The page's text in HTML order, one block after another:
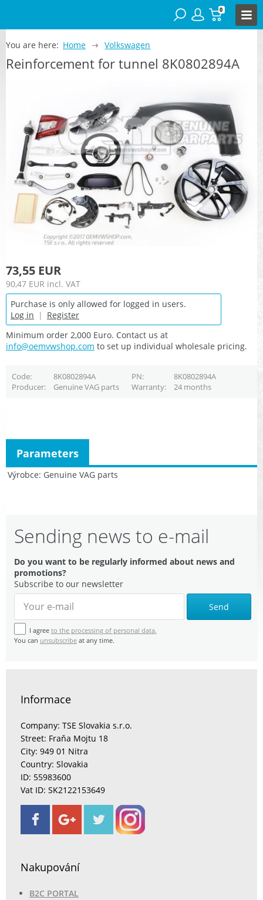
0
You are here: Home Volkswagen
Reinforcement for tunnel 8K0802894A
73,55 EUR
90,47 EUR incl. VAT
Purchase is only allowed for logged in users.
Log in | Register
Minimum order 2,000 Euro. Contact us at
info@oemvwshop.com to set up individual wholesale pricing.
Code 8K0802894A PN
8K0802894A
Producer
Genuine VAG parts Warranty 24 months
Výrobce Genuine VAG parts
Parameters
Sending news to e-mail
Do you want to be regularly informed about news and
promotions?
Subscribe to our newsletter
Send
I agree to the processing of personal data.
You can unsubscribe at any time.
Informace
Company: TSE Slovakia s.r.o.
Street: Fraňa Mojtu 18
City: 949 01 Nitra
Country: Slovakia
ID: 55983600
Vat ID: SK2122153649
Nakupování
B2C PORTAL